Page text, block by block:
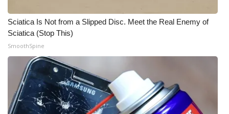
Sciatica Is Not from a Slipped Disc. Meet the Real Enemy of
Sciatica (Stop This)
SmoothSpine